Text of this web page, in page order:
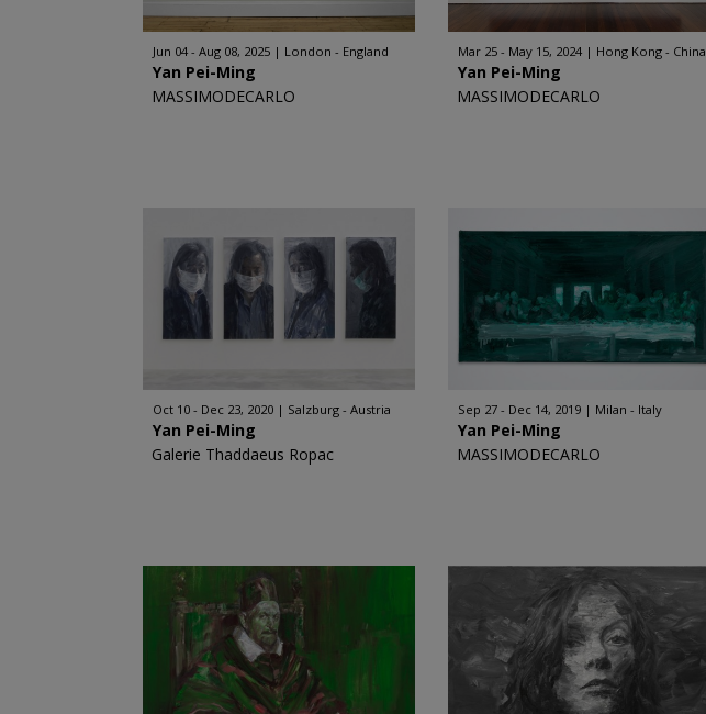
Jun 04 - Aug 08, 2025 London - England
Yan Pei-Ming
MASSIMODECARLO
Mar 25 - May 15, 2024 Hong Kong - China
Yan Pei-Ming
MASSIMODECARLO
Oct 10 - Dec 23, 2020 Salzburg - Austria
Yan Pei-Ming
Galerie Thaddaeus Ropac
Sep 27 - Dec 14, 2019 Milan - Italy
Yan Pei-Ming
MASSIMODECARLO